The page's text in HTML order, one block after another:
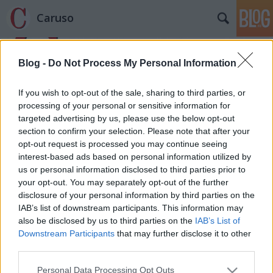
Blog - Do Not Process My Personal Information
If you wish to opt-out of the sale, sharing to third parties, or
processing of your personal or sensitive information for
targeted advertising by us, please use the below opt-out
section to confirm your selection. Please note that after your
opt-out request is processed you may continue seeing
interest-based ads based on personal information utilized by
us or personal information disclosed to third parties prior to
your opt-out. You may separately opt-out of the further
disclosure of your personal information by third parties on the
IAB’s list of downstream participants. This information may
also be disclosed by us to third parties on the IAB’s List of
Downstream Participants that may further disclose it to other
Please note that this website/app uses one or more Google
Personal Data Processing Opt Outs
Caruso
Címkék »Kertész_Iván
Prima la musica e poi le parole –
sorok Kertész Iván emlékére
caruso_•2014. július 30.
A múlt héten elhunyt Kertész Iván, a magyar
operakritikusok doyenje. A hivatalos MTI
közleményen és néhány semmitmondó, de több
hírportál által változtatás nélkül átvett soron kívül